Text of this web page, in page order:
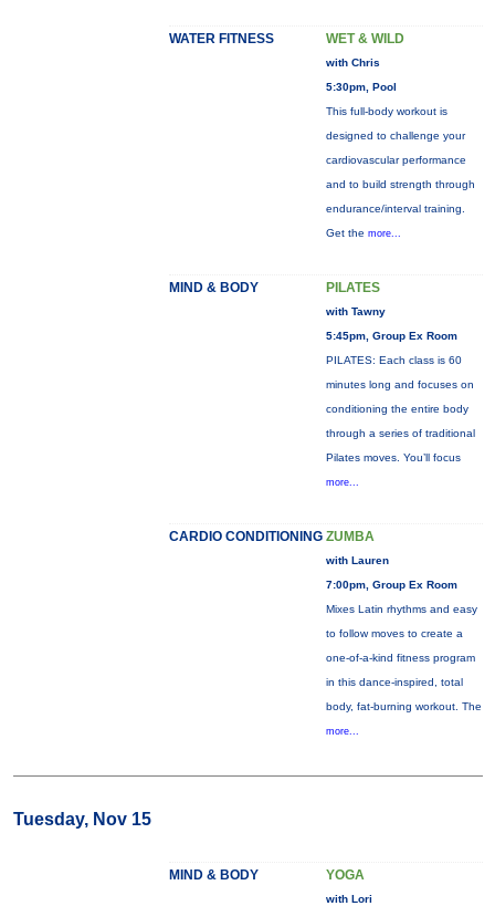
WATER FITNESS WET & WILD
with Chris
5:30pm, Pool
This full-body workout is
designed to challenge your
cardiovascular performance
and to build strength through
endurance/interval training.
Get the more...
MIND & BODY PILATES
with Tawny
5:45pm, Group Ex Room
PILATES: Each class is 60
minutes long and focuses on
conditioning the entire body
through a series of traditional
Pilates moves. You’ll focus
more...
CARDIO CONDITIONING ZUMBA
with Lauren
7:00pm, Group Ex Room
Mixes Latin rhythms and easy
to follow moves to create a
one-of-a-kind fitness program
in this dance-inspired, total
body, fat-burning workout. The
more...
Tuesday, Nov 15
MIND & BODY YOGA
with Lori